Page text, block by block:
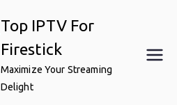
Top IPTV For
Firestick
Maximize Your Streaming
Delight